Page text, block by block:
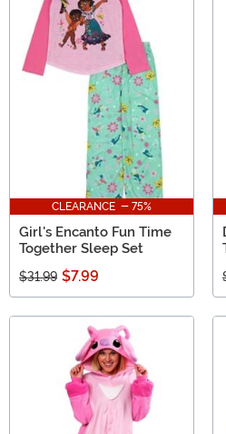
looking for a new way to show off
Whatever the reason, you’ve come
find any Disney fan an enchanting
gift ideas for Disney lovers from
the Descendants!
CLEARANCE - 75%
Girl's Encanto Fun Time
Together Sleep Set
$31.99 $7.99